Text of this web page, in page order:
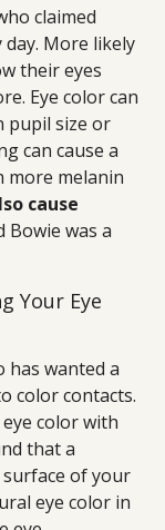
claimed
More likely
their eyes
Eye color can
pupil size or
can cause a
more melanin
cause
Bowie was a
Your Eye
has wanted a
color contacts.
color with
that a
of your
eye color in